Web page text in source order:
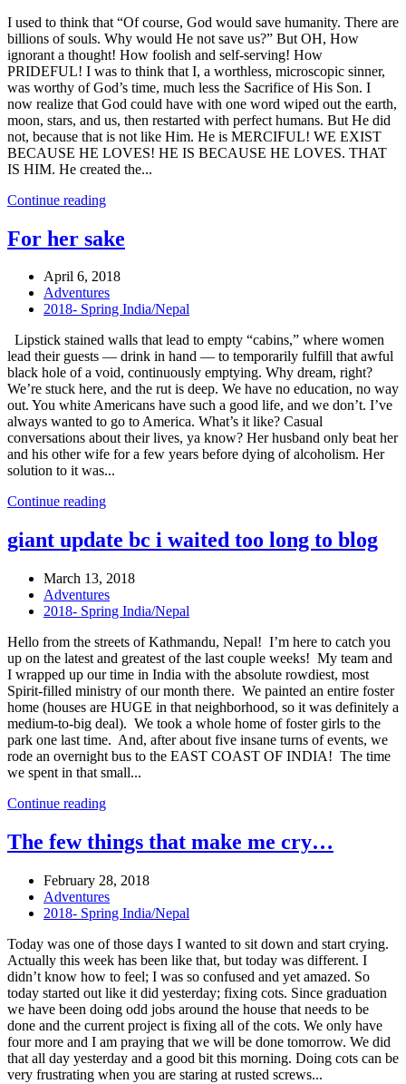
I used to think that “Of course, God would save humanity. There are
billions of souls. Why would He not save us?” But OH, How
ignorant a thought! How foolish and self-serving! How
PRIDEFUL! I was to think that I, a worthless, microscopic sinner,
was worthy of God’s time, much less the Sacrifice of His Son. I
now realize that God could have with one word wiped out the earth,
moon, stars, and us, then restarted with perfect humans. But He did
not, because that is not like Him. He is MERCIFUL! WE EXIST
BECAUSE HE LOVES! HE IS BECAUSE HE LOVES. THAT
IS HIM. He created the...
Continue reading
For her sake
April 6, 2018
Adventures
2018- Spring India/Nepal
Lipstick stained walls that lead to empty “cabins,” where women
lead their guests — drink in hand — to temporarily fulfill that awful
black hole of a void, continuously emptying. Why dream, right?
We’re stuck here, and the rut is deep. We have no education, no way
out. You white Americans have such a good life, and we don’t. I’ve
always wanted to go to America. What’s it like? Casual
conversations about their lives, ya know? Her husband only beat her
and his other wife for a few years before dying of alcoholism. Her
solution to it was...
Continue reading
giant update bc i waited too long to blog
March 13, 2018
Adventures
2018- Spring India/Nepal
Hello from the streets of Kathmandu, Nepal! I’m here to catch you
up on the latest and greatest of the last couple weeks! My team and
I wrapped up our time in India with the absolute rowdiest, most
Spirit-filled ministry of our month there. We painted an entire foster
home (houses are HUGE in that neighborhood, so it was definitely a
medium-to-big deal). We took a whole home of foster girls to the
park one last time. And, after about five insane turns of events, we
rode an overnight bus to the EAST COAST OF INDIA! The time
we spent in that small...
Continue reading
The few things that make me cry…
February 28, 2018
Adventures
2018- Spring India/Nepal
Today was one of those days I wanted to sit down and start crying.
Actually this week has been like that, but today was different. I
didn’t know how to feel; I was so confused and yet amazed. So
today started out like it did yesterday; fixing cots. Since graduation
we have been doing odd jobs around the house that needs to be
done and the current project is fixing all of the cots. We only have
four more and I am praying that we will be done tomorrow. We did
that all day yesterday and a good bit this morning. Doing cots can be
very frustrating when you are staring at rusted screws...